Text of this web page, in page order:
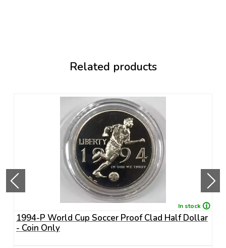
Related products
In stock
1994-P World Cup Soccer Proof Clad Half Dollar
- Coin Only